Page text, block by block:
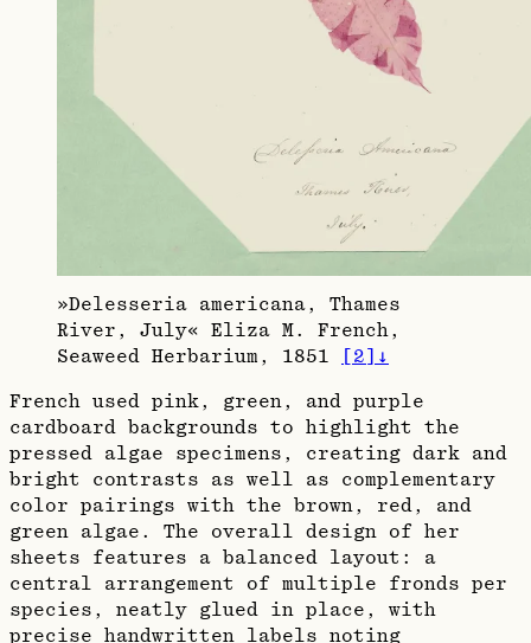
»Delesseria americana, Thames
River, July« Eliza M. French,
Seaweed Herbarium, 1851
2 ↓
French used pink, green, and purple
cardboard backgrounds to highlight the
pressed algae specimens, creating dark and
bright contrasts as well as complementary
color pairings with the brown, red, and
green algae. The overall design of her
sheets features a balanced layout: a
central arrangement of multiple fronds per
species, neatly glued in place, with
precise handwritten labels noting